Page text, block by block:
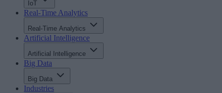
IoT
Real-Time Analytics
Real-Time Analytics
Artificial Intelligence
Artificial Intelligence
Big Data
Big Data
Industries